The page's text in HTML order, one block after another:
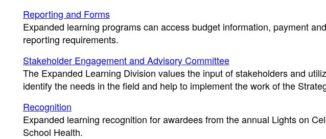
Reporting and Forms
Expanded learning programs can access budget information, payment
reporting requirements.
Stakeholder Engagement and Advisory Committee
The Expanded Learning Division values the input of stakeholders and
identify the needs in the field and help to implement the work of the
Recognition
Expanded learning recognition for awardees from the annual Lights on
School Health.